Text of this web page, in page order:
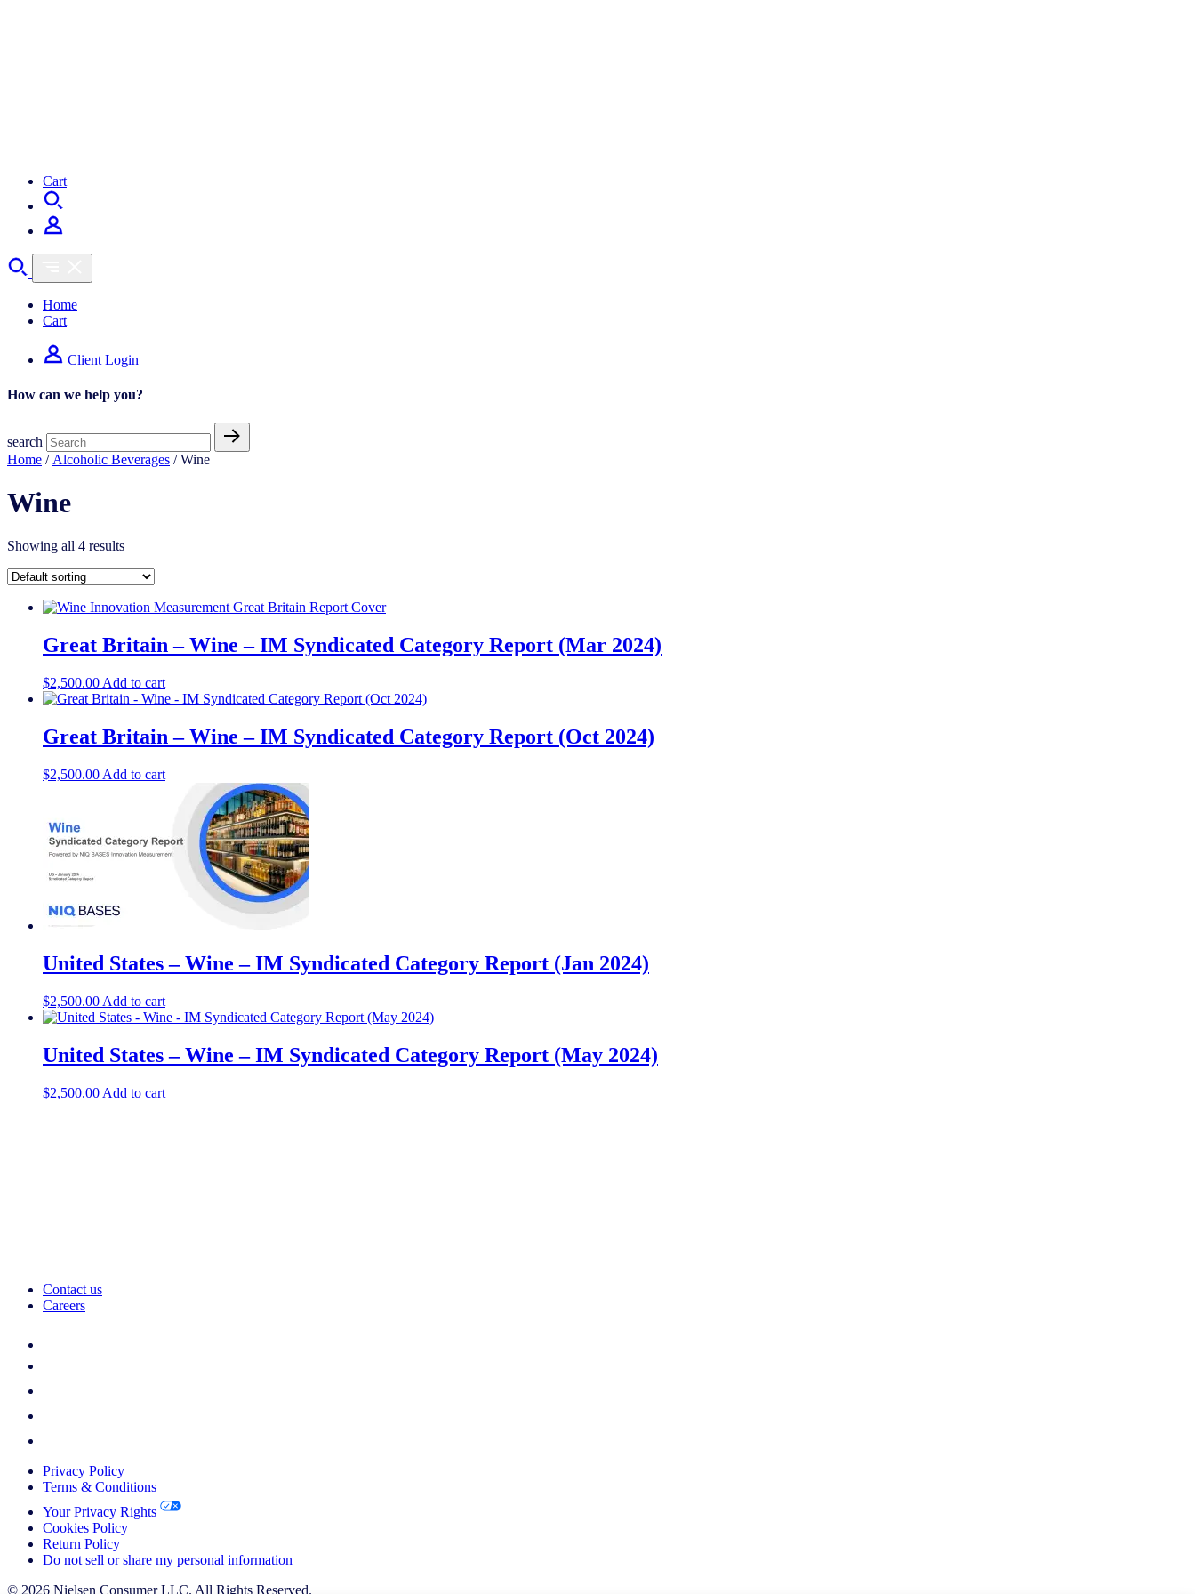
Cart
Home
Cart
Client Login
How can we help you?
search
Home / Alcoholic Beverages / Wine
Wine
Showing all 4 results
Great Britain – Wine – IM Syndicated Category Report (Mar 2024)
$2,500.00 Add to cart
Great Britain – Wine – IM Syndicated Category Report (Oct 2024)
$2,500.00 Add to cart
United States – Wine – IM Syndicated Category Report (Jan 2024)
$2,500.00 Add to cart
United States – Wine – IM Syndicated Category Report (May 2024)
$2,500.00 Add to cart
Contact us
Careers
Privacy Policy
Terms & Conditions
Your Privacy Rights
Cookies Policy
Return Policy
Do not sell or share my personal information
© 2026 Nielsen Consumer LLC. All Rights Reserved.